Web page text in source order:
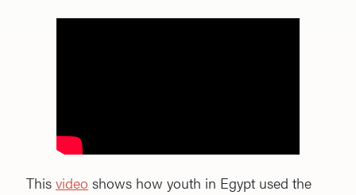
This video shows how youth in Egypt used the